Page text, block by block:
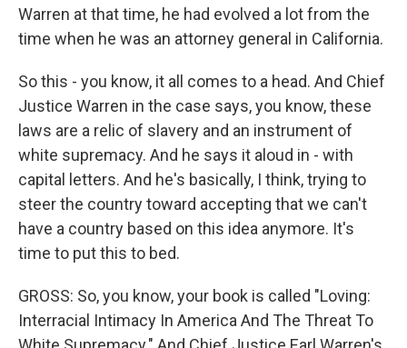
Warren at that time, he had evolved a lot from the
time when he was an attorney general in California.
So this - you know, it all comes to a head. And Chief
Justice Warren in the case says, you know, these
laws are a relic of slavery and an instrument of
white supremacy. And he says it aloud in - with
capital letters. And he's basically, I think, trying to
steer the country toward accepting that we can't
have a country based on this idea anymore. It's
time to put this to bed.
GROSS: So, you know, your book is called "Loving:
Interracial Intimacy In America And The Threat To